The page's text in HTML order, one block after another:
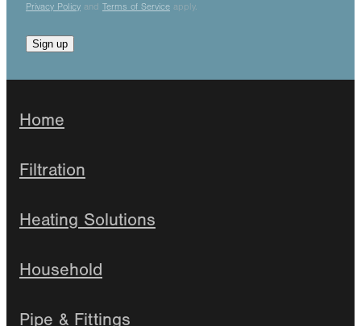
Privacy Policy and Terms of Service apply.
Sign up
Home
Filtration
Heating Solutions
Household
Pipe & Fittings